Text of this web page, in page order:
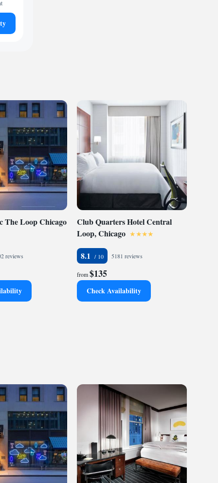
The Loop Chicago
reviews
Club Quarters Hotel Central
Loop, Chicago
8.1
5181 reviews
from$135
Check Availability